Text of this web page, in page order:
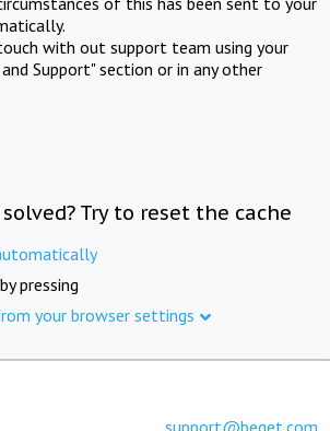
with out support team using your
Support" section or in any other
Try to reset the cache
pressing
your browser settings
support@beget.com